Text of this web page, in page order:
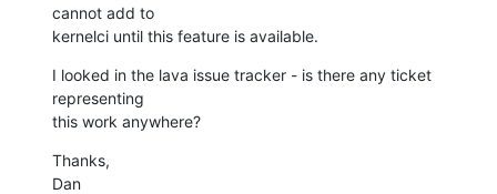
cannot add to
kernelci until this feature is available.
I looked in the lava issue tracker - is there any ticket
representing
this work anywhere?
Thanks,
Dan